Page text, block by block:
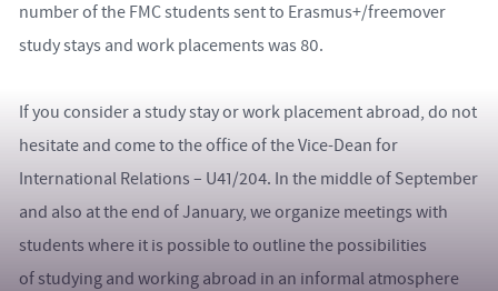
number of the FMC students sent to Erasmus+/freemover
study stays and work placements was 80.
If you consider a study stay or work placement abroad, do not
hesitate and come to the office of the Vice-Dean for
International Relations – U41/204. In the middle of September
and also at the end of January, we organize meetings with
students where it is possible to outline the possibilities
of studying and working abroad in an informal atmosphere